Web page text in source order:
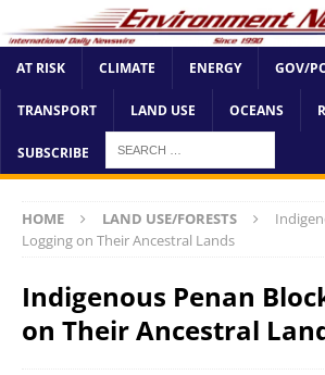
AT RISK CLIMATE ENERGY GOV/
TRANSPORT LAND USE OCEANS
SUBSCRIBE
HOME LAND USE/FORESTS
Logging on Their Ancestral Lands
Indigenous Penan
on Their Ancestral